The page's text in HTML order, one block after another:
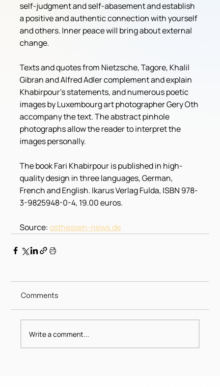
self-judgment and self-abasement and establish
a positive and authentic connection with yourself
and others. Inner peace will bring about external
change.
Texts and quotes from Nietzsche, Tagore, Khalil
Gibran and Alfred Adler complement and explain
Khabirpour's statements, and numerous poetic
images by Luxembourg art photographer Gery Oth
accompany the text. The abstract pinhole
photographs allow the reader to interpret the
images personally.
The book Fari Khabirpour is published in high-
quality design in three languages, German,
French and English. Ikarus Verlag Fulda, ISBN 978-
3-9825948-0-4, 19.00 euros.
Source: osthessen-news.de
Comments
Write a comment...